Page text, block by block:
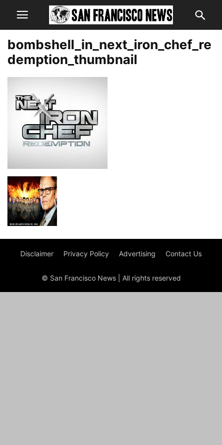
bombshell_in_next_iron_chef_re
demption_thumbnail
Disclaimer Privacy Policy Advertising Contact Us
© San Francisco News | All rights reserved